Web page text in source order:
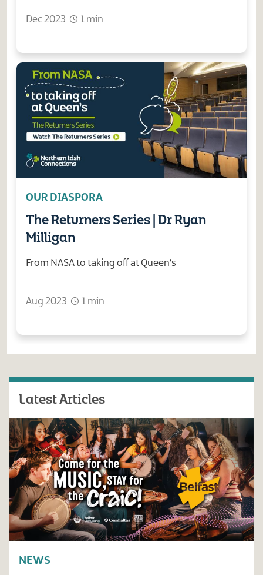
Dec 2023 1 min
OUR DIASPORA
The Returners Series | Dr Ryan
Milligan
From NASA to taking off at Queen’s
Aug 2023 1 min
Latest Articles
NEWS